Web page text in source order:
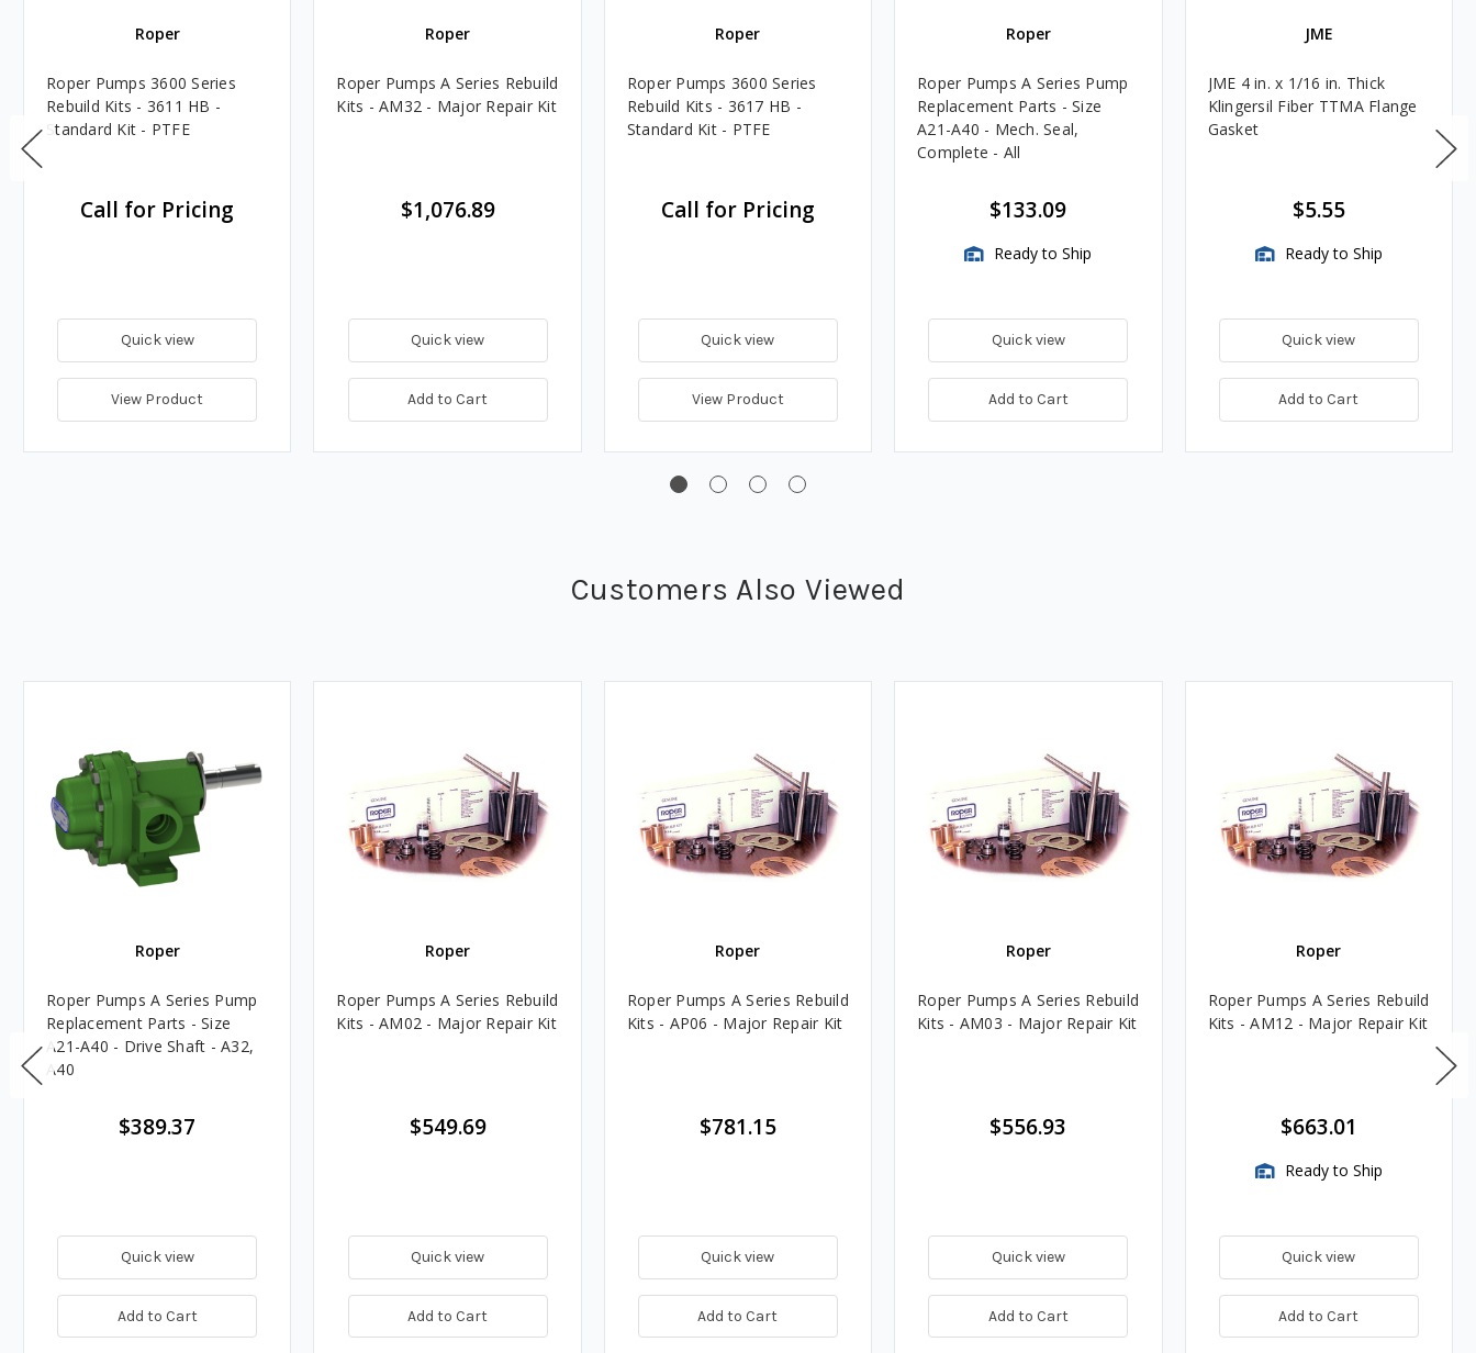
Roper
Roper Pumps 3600 Series
Rebuild Kits - 3611 HB -
Standard Kit - PTFE
Call for Pricing
Quick view
View Product
Roper
Roper Pumps A Series Rebuild
Kits - AM32 - Major Repair Kit
$1,076.89
Quick view
Add to Cart
Roper
Roper Pumps 3600 Series
Rebuild Kits - 3617 HB -
Standard Kit - PTFE
Call for Pricing
Quick view
View Product
Roper
Roper Pumps A Series Pump
Replacement Parts - Size
A21-A40 - Mech. Seal,
Complete - All
$133.09
Ready to Ship
Quick view
Add to Cart
JME
JME 4 in. x 1/16 in. Thick
Klingersil Fiber TTMA Flange
Gasket
$5.55
Ready to Ship
Quick view
Add to Cart
Customers Also Viewed
Roper
Roper Pumps A Series Pump
Replacement Parts - Size
A21-A40 - Drive Shaft - A32,
A40
$389.37
Quick view
Add to Cart
Roper
Roper Pumps A Series Rebuild
Kits - AM02 - Major Repair Kit
$549.69
Quick view
Add to Cart
Roper
Roper Pumps A Series Rebuild
Kits - AP06 - Major Repair Kit
$781.15
Quick view
Add to Cart
Roper
Roper Pumps A Series Rebuild
Kits - AM03 - Major Repair Kit
$556.93
Quick view
Add to Cart
Roper
Roper Pumps A Series Rebuild
Kits - AM12 - Major Repair Kit
$663.01
Ready to Ship
Quick view
Add to Cart